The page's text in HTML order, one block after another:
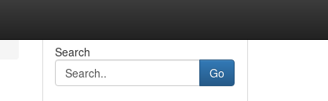
Search
Go